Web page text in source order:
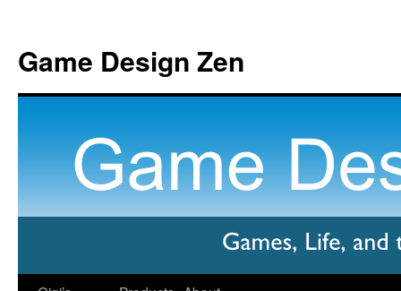
Game Design Zen